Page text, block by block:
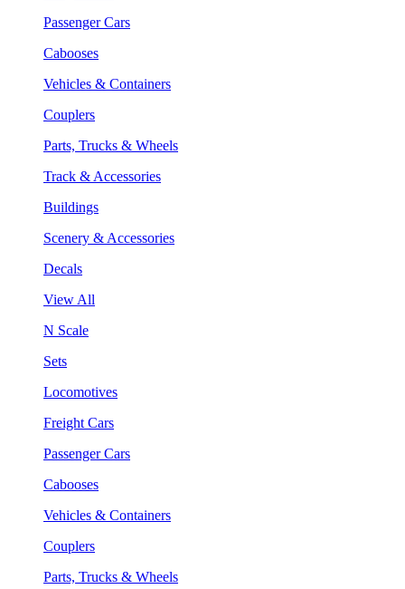
Passenger Cars
Cabooses
Vehicles & Containers
Couplers
Parts, Trucks & Wheels
Track & Accessories
Buildings
Scenery & Accessories
Decals
View All
N Scale
Sets
Locomotives
Freight Cars
Passenger Cars
Cabooses
Vehicles & Containers
Couplers
Parts, Trucks & Wheels